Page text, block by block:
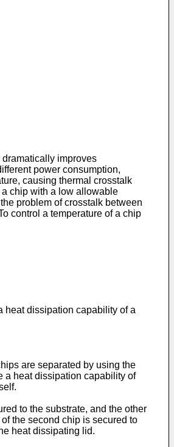
improves
power consumption,
causing thermal crosstalk
chip with a low allowable
problem of crosstalk between
control a temperature of a chip
heat dissipation capability of a
are separated by using the
a heat dissipation capability of
to the substrate, and the other
the second chip is secured to
heat dissipating lid.